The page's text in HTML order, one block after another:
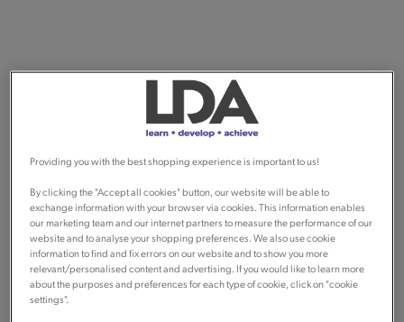
Providing you with the best shopping experience is important to us!
By clicking the "Accept all cookies" button, our website will be able to
exchange information with your browser via cookies. This information enables
our marketing team and our internet partners to measure the performance of our
website and to analyse your shopping preferences. We also use cookie
information to find and fix errors on our website and to show you more
relevant/personalised content and advertising. If you would like to learn more
about the purposes and preferences for each type of cookie, click on "cookie
settings".